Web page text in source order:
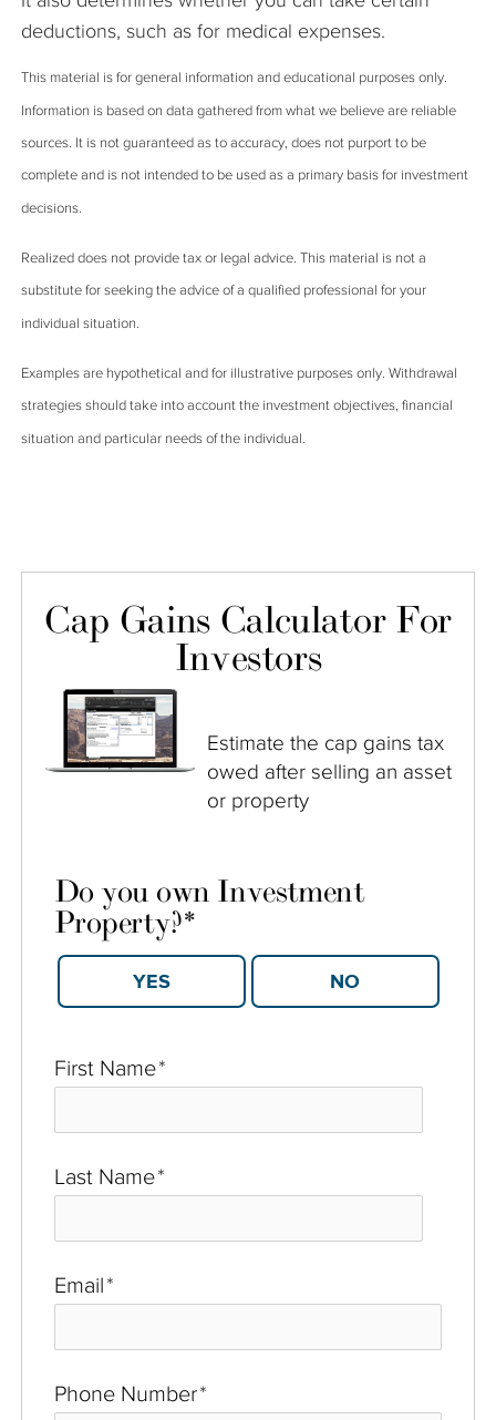
deductions, such as for medical expenses.
This material is for general information and educational purposes only.
Information is based on data gathered from what we believe are reliable
sources. It is not guaranteed as to accuracy, does not purport to be
complete and is not intended to be used as a primary basis for investment
decisions.
Realized does not provide tax or legal advice. This material is not a
substitute for seeking the advice of a qualified professional for your
individual situation.
Examples are hypothetical and for illustrative purposes only. Withdrawal
strategies should take into account the investment objectives, financial
situation and particular needs of the individual.
Cap Gains Calculator For
Investors
Estimate the cap gains tax
owed after selling an asset
or property
First Name*
Last Name*
Email*
Phone Number*
Do you own Investment
Property?*